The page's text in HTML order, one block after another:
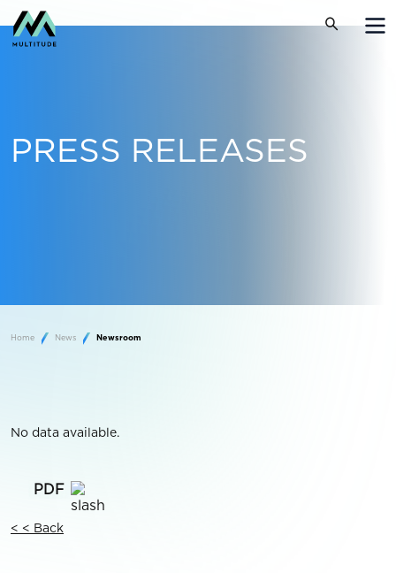
PRESS RELEASES
Home News Newsroom
No data available.
< < Back